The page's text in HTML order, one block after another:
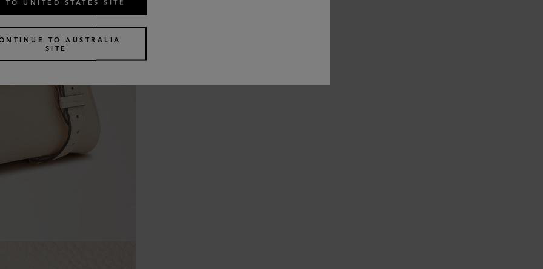
TO UNITED STATES SITE
TO AUSTRALIA
SITE